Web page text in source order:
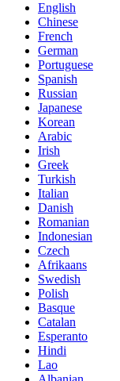
English
Chinese
French
German
Portuguese
Spanish
Russian
Japanese
Korean
Arabic
Irish
Greek
Turkish
Italian
Danish
Romanian
Indonesian
Czech
Afrikaans
Swedish
Polish
Basque
Catalan
Esperanto
Hindi
Lao